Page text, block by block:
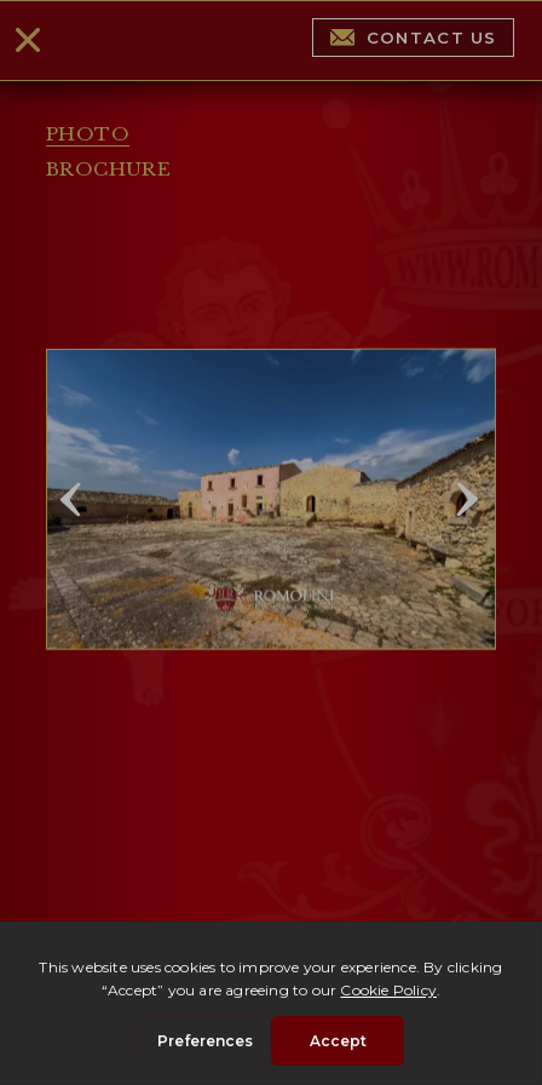
PHOTO
BROCHURE
CONTACT US
Masseria Ragusa
| € 1,900,000